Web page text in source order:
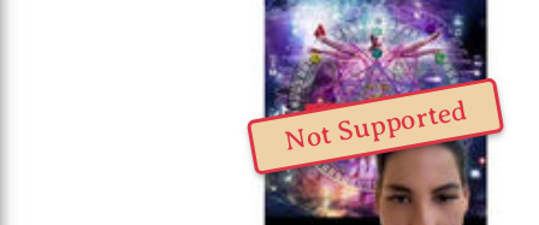
Not Supported